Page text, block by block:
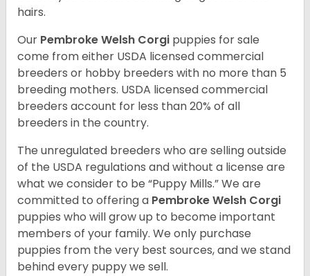
hairs.
Our Pembroke Welsh Corgi puppies for sale
come from either USDA licensed commercial
breeders or hobby breeders with no more than 5
breeding mothers. USDA licensed commercial
breeders account for less than 20% of all
breeders in the country.
The unregulated breeders who are selling outside
of the USDA regulations and without a license are
what we consider to be “Puppy Mills.” We are
committed to offering a PembrokeWelsh Corgi
puppies who will grow up to become important
members of your family. We only purchase
puppies from the very best sources, and we stand
behind every puppy we sell.